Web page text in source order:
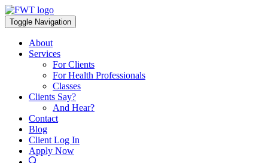
Skip
to
content
Toggle Navigation
About
Services
For Clients
For Health Professionals
Classes
Clients Say?
And Hear?
Contact
Blog
Client Log In
Apply Now